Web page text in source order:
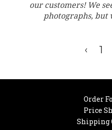
our customers! We
photographs, but
‹ 1
Order
Price
Shipping